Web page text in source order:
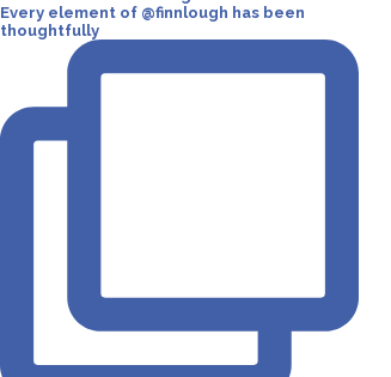
Every element of @finnlough has been
thoughtfully